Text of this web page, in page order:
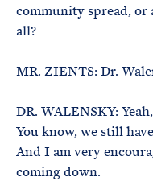
community spread,
all?
MR. ZIENTS: Dr.
DR. WALENSKY:
You know, we still
And I am very
coming down.